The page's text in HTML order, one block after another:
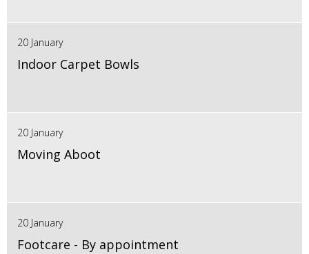
20 January
Indoor Carpet Bowls
20 January
Moving Aboot
20 January
Footcare - By appointment